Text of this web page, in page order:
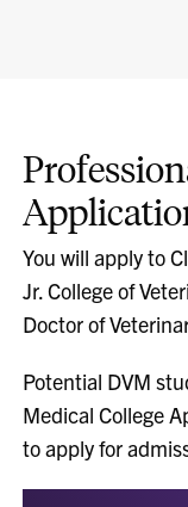
You will apply to
Jr. College of
Doctor of
Potential DVM
Medical College
to apply for